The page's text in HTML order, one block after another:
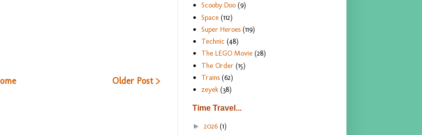
Older Post >
Scooby Doo (9)
Space (112)
Super Heroes (119)
Technic (48)
The LEGO Movie (28)
The Order (15)
Trains (62)
zeyek (38)
Time Travel...
► 2026 (1)